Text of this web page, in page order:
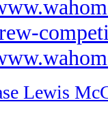
Lewis